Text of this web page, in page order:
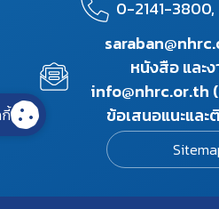
0-2141-3800,
หนังสือ และ
info@nhrc.or.th
ข้อเสนอแนะแล